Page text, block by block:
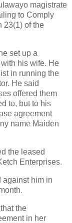
magistrate
to Comply
23(1) of the
set up a
his wife. He
in running the
He said
offered them
to, but to his
agreement
name Maiden
the leased
Enterprises.
against him in
the
in her